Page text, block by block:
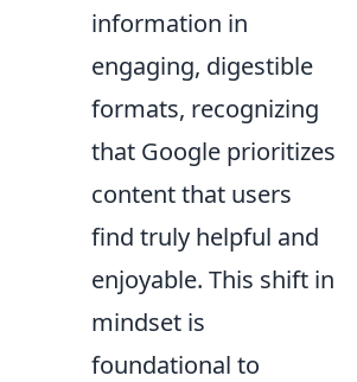
information in
engaging, digestible
formats, recognizing
that Google prioritizes
content that users
find truly helpful and
enjoyable. This shift in
mindset is
foundational to